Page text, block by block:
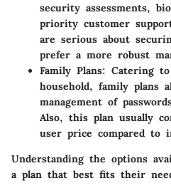
security assessments,
priority customer
are serious about
prefer a more robust
Family Plans: Catering
household, family plans
management of
Also, this plan usually
user price compared to
Understanding the options
a plan that best fits their